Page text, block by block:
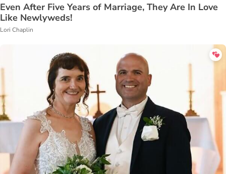
Even After Five Years of Marriage, They Are In Love
Like Newlyweds!
Lori Chaplin